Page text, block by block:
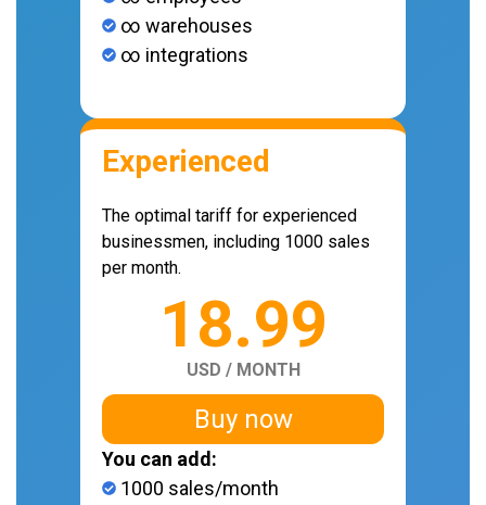
∞ warehouses
∞ integrations
Experienced
The optimal tariff for experienced
businessmen, including 1000 sales
per month.
18.99
USD / MONTH
Buy now
You can add:
1000 sales/month